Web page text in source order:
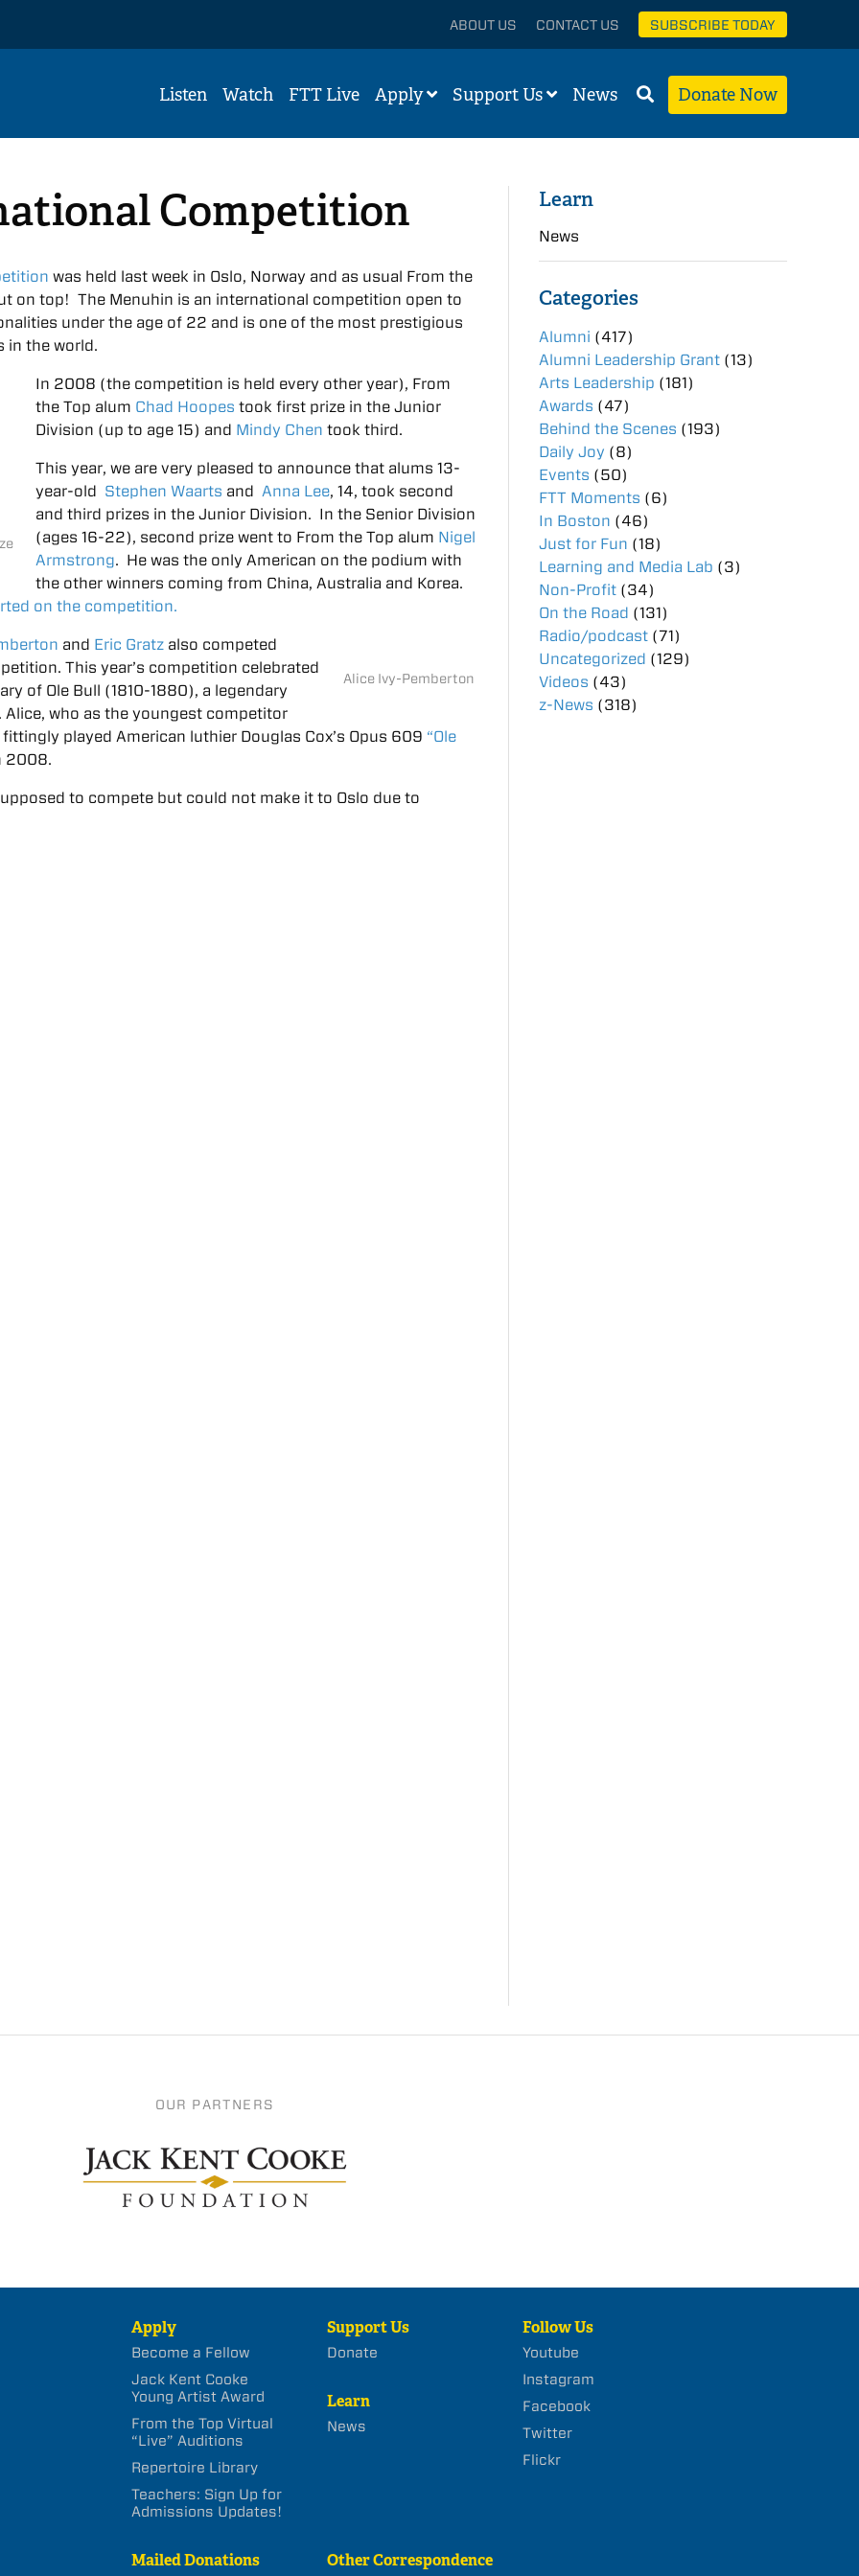
ABOUT US CONTACT US SUBSCRIBE TODAY
Listen Watch FTT Live Apply Support Us News Donate Now
Competition
was held last week in Oslo, Norway and as usual From the
on top! The Menuhin is an international competition open to
under the age of 22 and is one of the most prestigious
in the world.
In 2008 (the competition is held every other year), From
the Top alum Chad Hoopes took first prize in the Junior
Division (up to age 15) and Mindy Chen took third.
This year, we are very pleased to announce that alums 13-
year-old Stephen Waarts andAnna Lee, 14, took second
and third prizes in the Junior Division. In the Senior Division
(ages 16-22), second prize went to From the Top alum Nigel
Armstrong. He was the only American on the podium with
the other winners coming from China, Australia and Korea.
on the competition.
Alice Ivy-Pemberton
and Eric Gratz also competed
This year’s competition celebrated
of Ole Bull (1810-1880), a legendary
Alice, who as the youngest competitor
played American luthier Douglas Cox’s Opus 609 “Ole
2008.
to compete but could not make it to Oslo due to
Learn
News
Categories
Alumni (417)
Alumni Leadership Grant (13)
Arts Leadership (181)
Awards (47)
Behind the Scenes (193)
Daily Joy (8)
Events (50)
FTT Moments (6)
In Boston (46)
Just for Fun (18)
Learning and Media Lab (3)
Non-Profit (34)
On the Road (131)
Radio/podcast (71)
Uncategorized (129)
Videos (43)
z-News (318)
OUR PARTNERS
Apply
Become a Fellow
Jack Kent Cooke
Young Artist Award
From the Top Virtual
“Live” Auditions
Repertoire Library
Teachers: Sign Up for
Admissions Updates!
Support Us
Donate
Learn
News
Follow Us
Youtube
Instagram
Facebook
Twitter
Flickr
Mailed Donations Other Correspondence